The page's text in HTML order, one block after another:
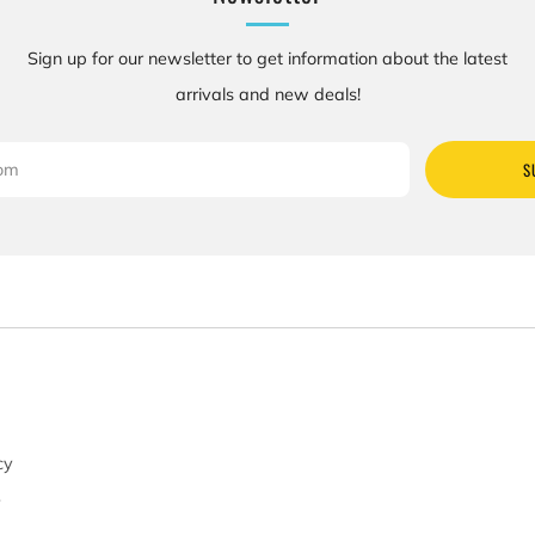
Sign up for our newsletter to get information about the latest
arrivals and new deals!